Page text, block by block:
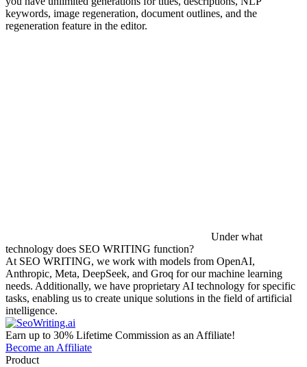
keywords, image regeneration, document outlines, and the
regeneration feature in the editor.
Under what
technology does SEO WRITING function?
At SEO WRITING, we work with models from OpenAI,
Anthropic, Meta, DeepSeek, and Groq for our machine learning
needs. Additionally, we have proprietary AI technology for specific
tasks, enabling us to create unique solutions in the field of artificial
intelligence.
Earn up to 30% Lifetime Commission as an Affiliate!
Become an Affiliate
Product